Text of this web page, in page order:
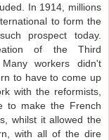
In 1914, millions
to form the
prospect today.
of the Third
workers didn't
to have to come up
with the reformists,
to make the French
whilst it allowed the
with all of the dire